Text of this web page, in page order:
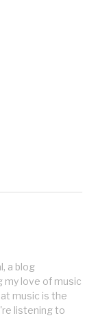
a blog
my love of music
music is the
listening to